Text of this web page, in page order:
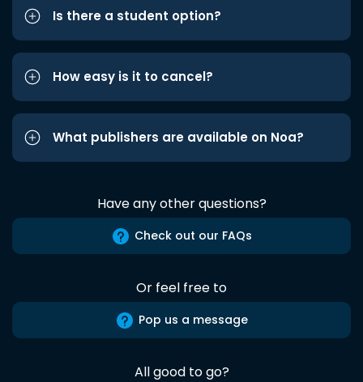
Is there a student option?
How easy is it to cancel?
What publishers are available on Noa?
Have any other questions?
Check out our FAQs
Or feel free to
Pop us a message
All good to go?